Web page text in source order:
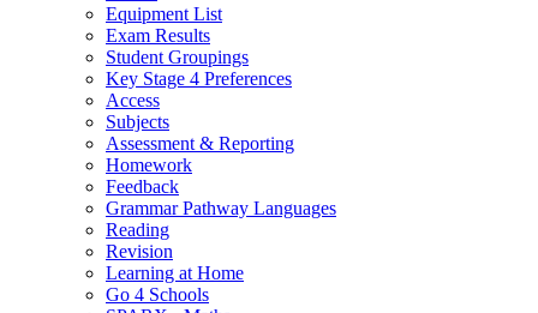
Equipment List
Exam Results
Student Groupings
Key Stage 4 Preferences
Access
Subjects
Assessment & Reporting
Homework
Feedback
Grammar Pathway Languages
Reading
Revision
Learning at Home
Go 4 Schools